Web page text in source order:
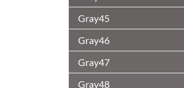
Gray45
Gray46
Gray47
Gray48